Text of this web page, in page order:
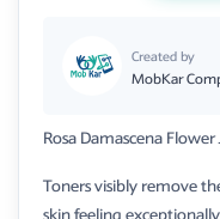
Created by
MobKar
Rosa Damascena
Toners visibly remove